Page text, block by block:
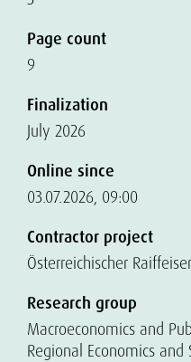
Page count
9
Finalization
July 2026
Online since
03.07.2026, 09:00
Contractor project
Österreichischer
Research group
Macroeconomics and
Regional Economics